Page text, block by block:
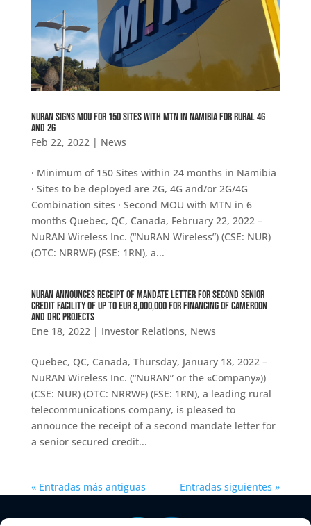
NuRAN SIGNS MOU FOR 150 SITES WITH MTN IN NAMIBIA FOR RURAL 4G
AND 2G
Feb 22, 2022| News
· Minimum of 150 Sites within 24 months in Namibia
· Sites to be deployed are 2G, 4G and/or 2G/4G
Combination sites · Second MOU with MTN in 6
months Quebec, QC, Canada, February 22, 2022 –
NuRAN Wireless Inc. (“NuRAN Wireless”) (CSE: NUR)
(OTC: NRRWF) (FSE: 1RN), a...
NuRAN ANNOUNCES RECEIPT OF MANDATE LETTER FOR SECOND SENIOR
CREDIT FACILITY OF UP TO EUR 8,000,000 FOR FINANCING OF CAMEROON
AND DRC PROJECTS
Ene 18, 2022| Investor Relations, News
Quebec, QC, Canada, Thursday, January 18, 2022 –
NuRAN Wireless Inc. (“NuRAN” or the «Company»))
(CSE: NUR) (OTC: NRRWF) (FSE: 1RN), a leading rural
telecommunications company, is pleased to
announce the receipt of a second mandate letter for
a senior secured credit...
« Entradas más antiguas Entradas siguientes »